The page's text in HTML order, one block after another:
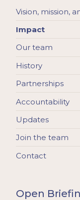
Vision, mission,
Impact
Our team
History
Partnerships
Accountability
Updates
Join the team
Contact
Open